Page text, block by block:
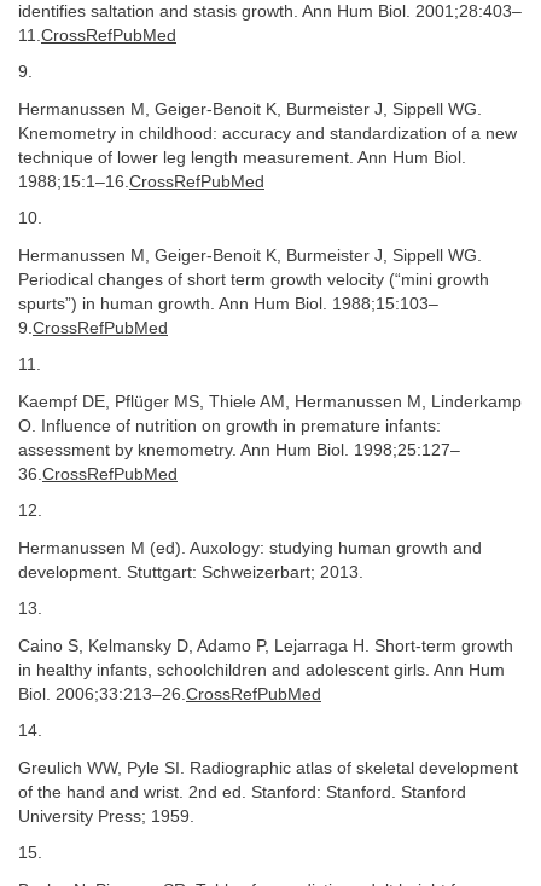
identifies saltation and stasis growth. Ann Hum Biol. 2001;28:403–
11. CrossRefPubMed
9.
Hermanussen M, Geiger-Benoit K, Burmeister J, Sippell WG.
Knemometry in childhood: accuracy and standardization of a new
technique of lower leg length measurement. Ann Hum Biol.
1988;15:1–16. CrossRefPubMed
10.
Hermanussen M, Geiger-Benoit K, Burmeister J, Sippell WG.
Periodical changes of short term growth velocity (“mini growth
spurts”) in human growth. Ann Hum Biol. 1988;15:103–
9. CrossRefPubMed
11.
Kaempf DE, Pflüger MS, Thiele AM, Hermanussen M, Linderkamp
O. Influence of nutrition on growth in premature infants:
assessment by knemometry. Ann Hum Biol. 1998;25:127–
36. CrossRefPubMed
12.
Hermanussen M (ed). Auxology: studying human growth and
development. Stuttgart: Schweizerbart; 2013.
13.
Caino S, Kelmansky D, Adamo P, Lejarraga H. Short-term growth
in healthy infants, schoolchildren and adolescent girls. Ann Hum
Biol. 2006;33:213–26. CrossRefPubMed
14.
Greulich WW, Pyle SI. Radiographic atlas of skeletal development
of the hand and wrist. 2nd ed. Stanford: Stanford. Stanford
University Press; 1959.
15.